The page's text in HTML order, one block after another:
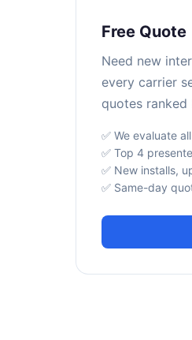
Free Quote
Need new
every carrier
quotes
✅ We evaluate
✅ Top 4
✅ New installs,
✅ Same-day